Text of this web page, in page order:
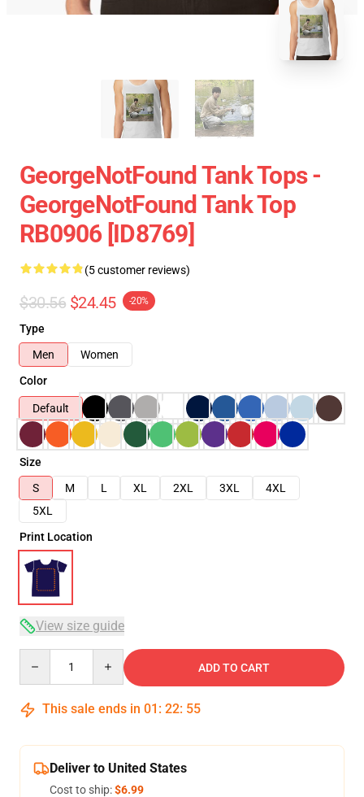
GeorgeNotFound Tank Tops -
GeorgeNotFound Tank Top
RB0906 [ID8769]
(5 customer reviews)
$30.56 $24.45 -20%
Type
Men
Women
Color
Default
Size
S
M L XL 2XL 3XL
4XL
5XL
Print Location
View size guide
ADD TO CART
This sale ends in 01 : 22: 54
Deliver to United States
Cost to ship:$6.99